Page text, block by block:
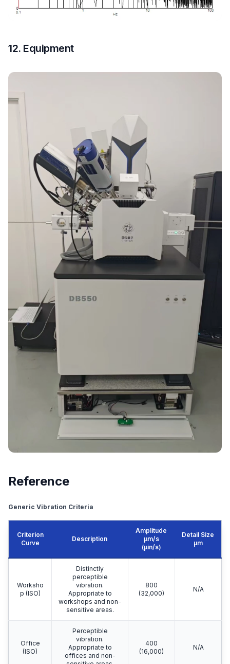
12. Equipment
Reference
Generic Vibration Criteria
Criterion
Curve
Description
Amplitude
μm/s
(µin/s)
Detail Size
μm
Worksho
p (ISO)
Distinctly
perceptible
vibration.
Appropriate to
workshops and non-
sensitive areas.
800
(32,000)
N/A
Office
(ISO)
Perceptible
vibration.
Appropriate to
offices and non-
400
(16,000)
N/A